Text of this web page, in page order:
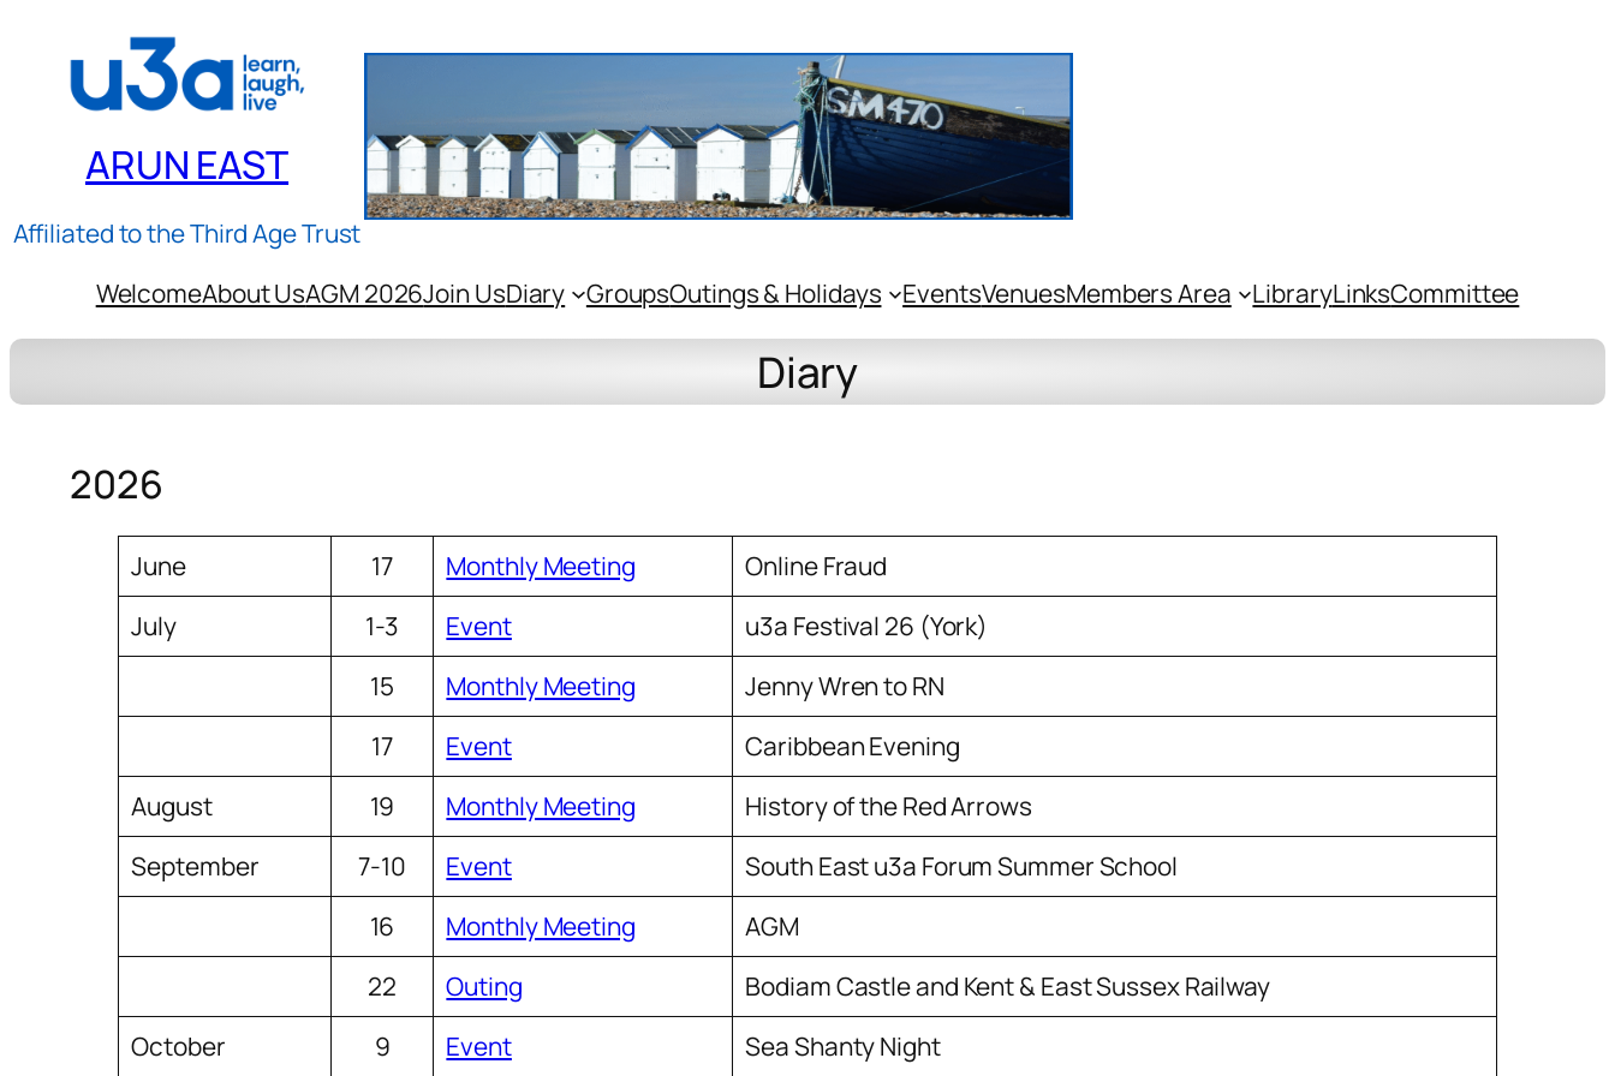
ARUN EAST
Affiliated to the Third Age Trust
WelcomeAbout UsAGM 2026Join UsDiary GroupsOutings & Holidays EventsVenuesMembers Area LibraryLinksCommittee
Diary
2026
June 17 Monthly Meeting
Online Fraud
July
1-3 Event
u3a Festival 26 (York)
15
Monthly Meeting
Jenny Wren to RN
17
Event
Caribbean Evening
August
19 Monthly Meeting
History of the Red Arrows
September
7-10 Event
South East u3a Forum Summer School
16
Monthly Meeting
AGM
22
Outing
Bodiam Castle and Kent & East Sussex Railway
October
9 Event Sea Shanty Night